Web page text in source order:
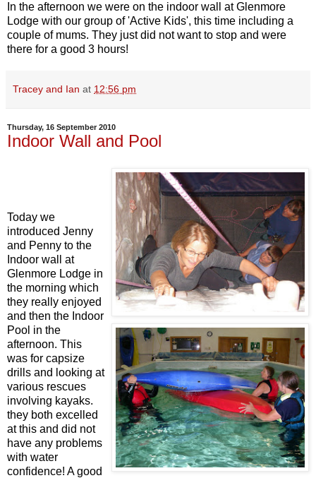
In the afternoon we were on the indoor wall at Glenmore
Lodge with our group of 'Active Kids', this time including a
couple of mums. They just did not want to stop and were
there for a good 3 hours!
Tracey and Ian at 12:56 pm
Thursday, 16 September 2010
Indoor Wall and Pool
Today we
introduced Jenny
and Penny to the
Indoor wall at
Glenmore Lodge in
the morning which
they really enjoyed
and then the Indoor
Pool in the
afternoon. This
was for capsize
drills and looking at
various rescues
involving kayaks.
they both excelled
at this and did not
have any problems
with water
confidence! A good